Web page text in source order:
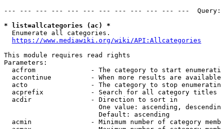
--- --- --- --- --- --- --- --- --- --- --- ---
* list=allcategories (ac) *
  Enumerate all categories.
https://www.mediawiki.org/wiki/API:Allcategories
This module requires read rights
Parameters:
acfrom              - The category to start
accontinue          - When more results are
acto                - The category to stop
acprefix            - Search for all category titles
  acdir               - Direction to sort in
One value: ascending,
                        Default: ascending
acmin               - Minimum number of category